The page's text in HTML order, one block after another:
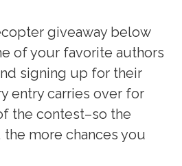
giveaway below
of your favorite authors
signing up for their
entry carries over for
the contest–so the
the more chances you